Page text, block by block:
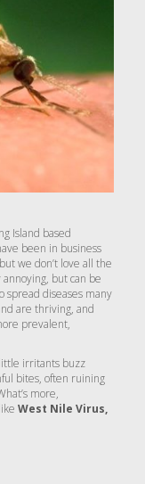
Island based
been in business
we don’t love all the
but can be
spread diseases many
are thriving, and
prevalent,
irritants buzz
bites, often ruining
more,
West Nile Virus,